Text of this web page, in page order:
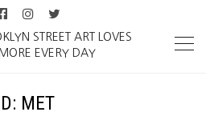
STREET ART LOVES
EVERY DAY
MET